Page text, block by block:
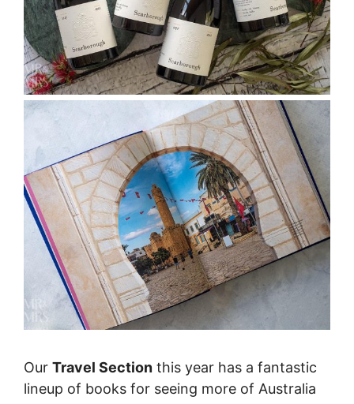
Our Travel Section this year has a fantastic
lineup of books for seeing more of Australia